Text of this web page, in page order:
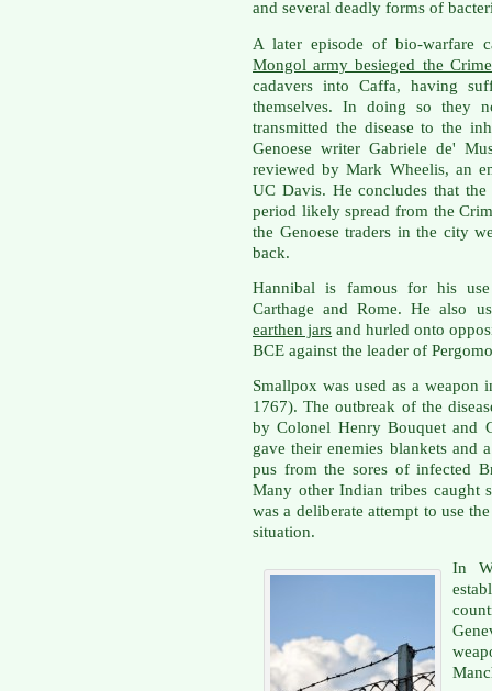
and several deadly forms of
A later episode of bio-warfare
Mongol army besieged the
cadavers into Caffa, having
themselves. In doing so they
transmitted the disease to the
Genoese writer Gabriele de'
reviewed by Mark Wheelis, an
UC Davis. He concludes that
period likely spread from the
the Genoese traders in the city
back.
Hannibal is famous for his
Carthage and Rome. He also
earthen jars and hurled onto
BCE against the leader of
Smallpox was used as a weapon
1767). The outbreak of the
by Colonel Henry Bouquet and
gave their enemies blankets and
pus from the sores of infected
Many other Indian tribes caught
was a deliberate attempt to use
situation.
In